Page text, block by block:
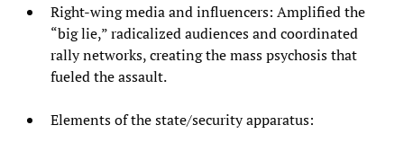
Right‑wing media and influencers: Amplified the
“big lie,” radicalized audiences and coordinated
rally networks, creating the mass psychosis that
fueled the assault.
Elements of the state/security apparatus: